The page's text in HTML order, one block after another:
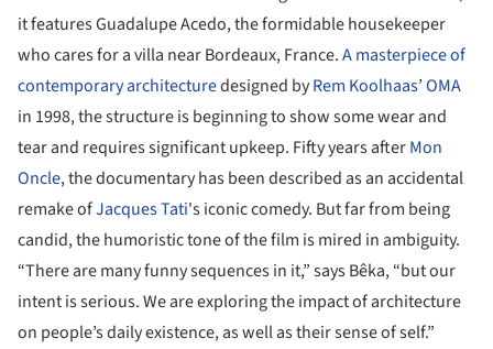
it features Guadalupe Acedo, the formidable housekeeper
who cares for a villa near Bordeaux, France.A masterpiece of
contemporary architecturedesigned byRem Koolhaas’OMA
in 1998, the structure is beginning to show some wear and
tear and requires significant upkeep. Fifty years afterMon
Oncle, the documentary has been described as an accidental
remake ofJacques Tati's iconic comedy. But far from being
candid, the humoristic tone of the film is mired in ambiguity.
“There are many funny sequences in it,” says Bêka, “but our
intent is serious. We are exploring the impact of architecture
on people’s daily existence, as well as their sense of self.”